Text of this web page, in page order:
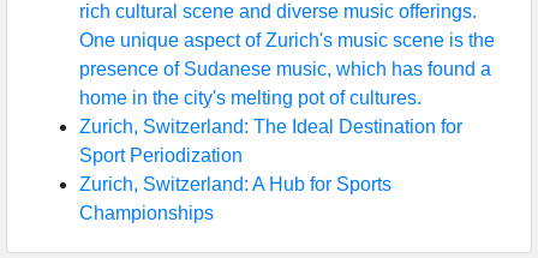
About
Write
for Us
rich cultural scene and diverse music offerings.
One unique aspect of Zurich's music scene is the
presence of Sudanese music, which has found a
home in the city's melting pot of cultures.
Zurich, Switzerland: The Ideal Destination for
Sport Periodization
Zurich, Switzerland: A Hub for Sports
Championships